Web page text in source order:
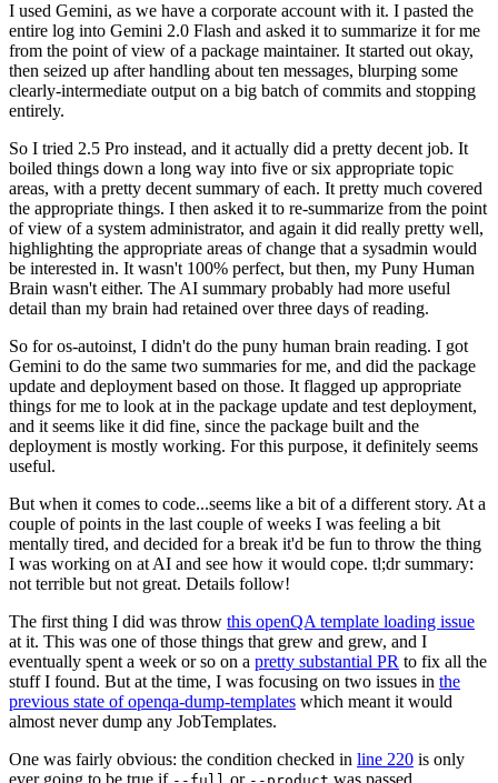
I used Gemini, as we have a corporate account with it. I pasted the
entire log into Gemini 2.0 Flash and asked it to summarize it for me
from the point of view of a package maintainer. It started out okay,
then seized up after handling about ten messages, blurping some
clearly-intermediate output on a big batch of commits and stopping
entirely.
So I tried 2.5 Pro instead, and it actually did a pretty decent job. It
boiled things down a long way into five or six appropriate topic
areas, with a pretty decent summary of each. It pretty much covered
the appropriate things. I then asked it to re-summarize from the point
of view of a system administrator, and again it did really pretty well,
highlighting the appropriate areas of change that a sysadmin would
be interested in. It wasn't 100% perfect, but then, my Puny Human
Brain wasn't either. The AI summary probably had more useful
detail than my brain had retained over three days of reading.
So for os-autoinst, I didn't do the puny human brain reading. I got
Gemini to do the same two summaries for me, and did the package
update and deployment based on those. It flagged up appropriate
things for me to look at in the package update and test deployment,
and it seems like it did fine, since the package built and the
deployment is mostly working. For this purpose, it definitely seems
useful.
But when it comes to code...seems like a bit of a different story. At a
couple of points in the last couple of weeks I was feeling a bit
mentally tired, and decided for a break it'd be fun to throw the thing
I was working on at AI and see how it would cope. tl;dr summary:
not terrible but not great. Details follow!
The first thing I did was throw this openQA template loading issue
at it. This was one of those things that grew and grew, and I
eventually spent a week or so on a pretty substantial PR to fix all the
stuff I found. But at the time, I was focusing on two issues in the
previous state of openqa-dump-templates which meant it would
almost never dump any JobTemplates.
One was fairly obvious: the condition checked in line 220 is only
ever going to be true if
or was passed.